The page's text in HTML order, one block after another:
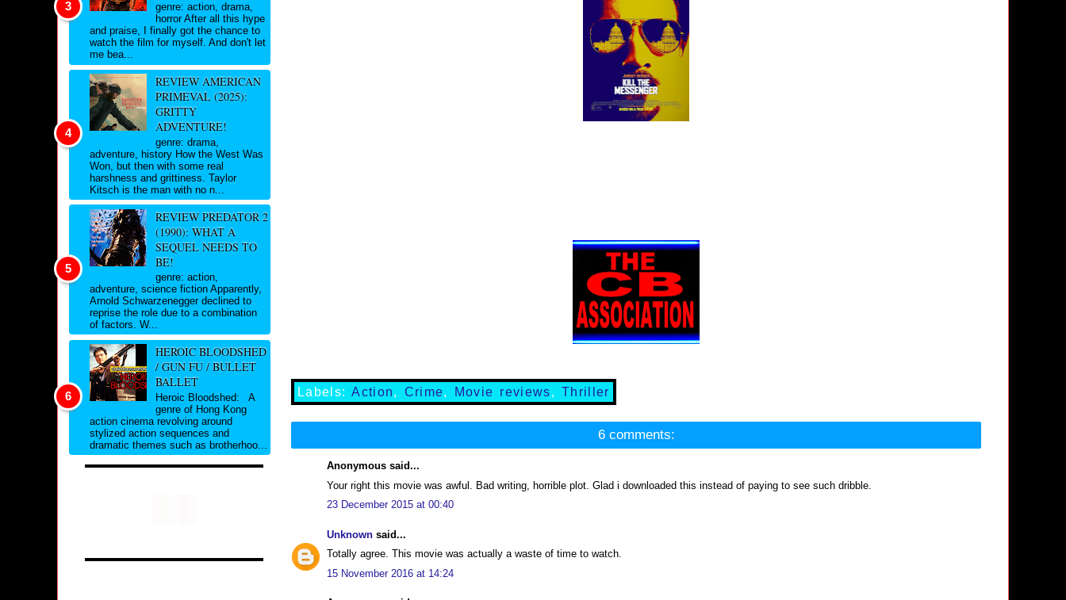
Labels:Action, Crime, Movie reviews,Thriller
6 comments:
Anonymous said...
Your right this movie was awful. Bad writing, horrible plot. Glad i downloaded this instead of paying to see such dribble.
23 December 2015 at 00:40
Unknown said...
Totally agree. This movie was actually a waste of time to watch.
15 November 2016 at 14:24
genre: action, drama,
horror After all this hype
and praise, I finally got the chance to
watch the film for myself. And don't let
me bea...
REVIEW AMERICAN
PRIMEVAL (2025):
GRITTY
ADVENTURE!
genre: drama,
adventure, history How the West Was
Won, but then with some real
harshness and grittiness. Taylor
Kitsch is the man with no n...
REVIEW PREDATOR 2
(1990): WHAT A
SEQUEL NEEDS TO
BE!
genre: action,
adventure, science fiction Apparently,
Arnold Schwarzenegger declined to
reprise the role due to a combination
of factors. W...
HEROIC BLOODSHED
/ GUN FU / BULLET
BALLET
Heroic Bloodshed: A
genre of Hong Kong
action cinema revolving around
stylized action sequences and
dramatic themes such as brotherhoo...